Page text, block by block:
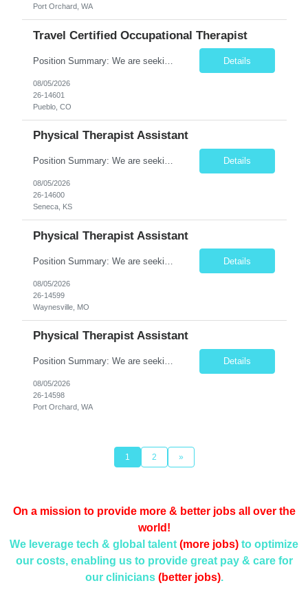
Port Orchard, WA
Travel Certified Occupational Therapist
Details
08/05/2026
26-14601
Pueblo, CO
Physical Therapist Assistant
Position Summary: We are seeking a compassionate and dedicated Physical Therapist Assistant (PTA) to work under the supervision of a licensed Physical Therapist in providing rehabilitative care to patients recovering from injury, surgery, illness, or physical disabilities. The PTA will implement treatment plans, monitor patient progress, and assist patients in improving mobility, strength, bala... Details
08/05/2026
26-14600
Seneca, KS
Physical Therapist Assistant
Details
08/05/2026
26-14599
Waynesville, MO
Physical Therapist Assistant
Position Summary: We are seeking a compassionate and motivated Physical Therapist Assistant (PTA) to assist licensed Physical Therapists in delivering high-quality rehabilitative care. The PTA will implement treatment plans, monitor patient progress, and help patients improve mobility, strength, balance, and functional independence while ensuring safe and effective patient care. Key ... Details
08/05/2026
26-14598
Port Orchard, WA
1 2 »
On a mission to provide more & better jobs all over the
world!
We leverage tech & global talent (more jobs) to optimize
our costs, enabling us to provide great pay & care for
our clinicians (better jobs).